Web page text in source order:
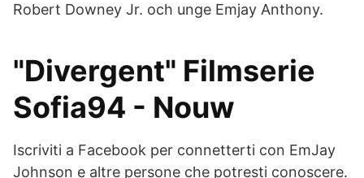
Robert Downey Jr. och unge Emjay Anthony.
"Divergent" Filmserie
Sofia94 - Nouw
Iscriviti a Facebook per connetterti con EmJay
Johnson e altre persone che potresti conoscere.